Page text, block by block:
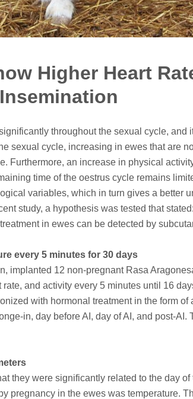
Higher Heart
throughout the sexual cycle,
sexual cycle, increasing in ewes that are
Furthermore, an increase in physical
time of the oestrus cycle remains
variables, which in turn gives a better
study, a hypothesis was tested that
in ewes can be detected by
every 5 minutes for 30 days
implanted 12 non-pregnant Rasa
and activity every 5 minutes until 16
with hormonal treatment in the form
in, day before AI, day of AI, and post-AI.
they were significantly related to the day
pregnancy in the ewes was temperature.